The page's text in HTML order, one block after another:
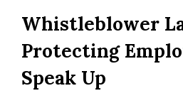
Whistleblower
Protecting
Speak Up